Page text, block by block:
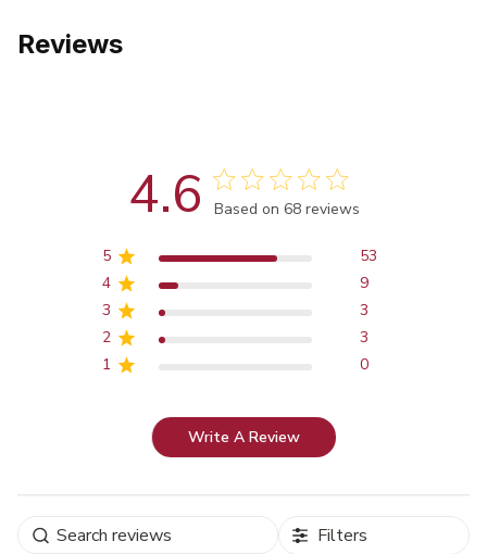
Reviews
4.6 Score of 4.6 out of 5 stars
Based on 68 reviews
5
53
4
9
3
3
2
3
1
0
Write A Review
Filters